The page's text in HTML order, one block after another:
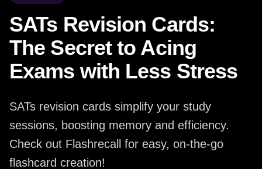
SATs Revision Cards:
The Secret to Acing
Exams with Less Stress
SATs revision cards simplify your study
sessions, boosting memory and efficiency.
Check out Flashrecall for easy, on-the-go
flashcard creation!